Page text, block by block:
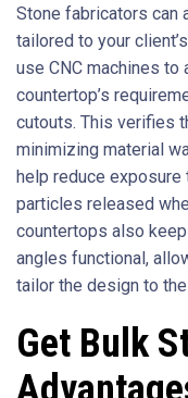
Stone fabricators can
tailored to your
use CNC machines
countertop’s
cutouts. This verifies
minimizing material
help reduce exposure
particles released
countertops also keep
angles functional,
tailor the design to
Get Bulk